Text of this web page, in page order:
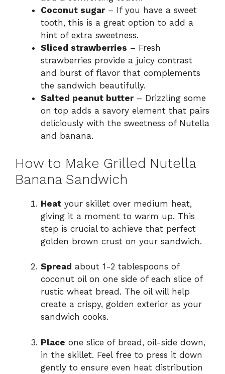
Coconut sugar– If you have a sweet
tooth, this is a great option to add a
hint of extra sweetness.
Sliced strawberries – Fresh
strawberries provide a juicy contrast
and burst of flavor that complements
the sandwich beautifully.
Salted peanut butter– Drizzling some
on top adds a savory element that pairs
deliciously with the sweetness of Nutella
and banana.
How to Make Grilled Nutella
Banana Sandwich
Heat your skillet over medium heat,
giving it a moment to warm up. This
step is crucial to achieve that perfect
golden brown crust on your sandwich.
Spread about 1-2 tablespoons of
coconut oil on one side of each slice of
rustic wheat bread. The oil will help
create a crispy, golden exterior as your
sandwich cooks.
Place one slice of bread, oil-side down,
in the skillet. Feel free to press it down
gently to ensure even heat distribution